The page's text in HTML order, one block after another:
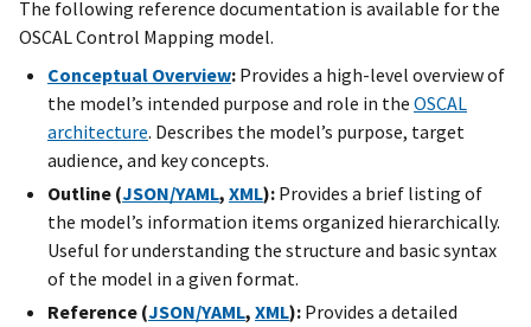
The following reference documentation is available for the
OSCAL Control Mapping model.
Conceptual Overview: Provides a high-level overview of
the model’s intended purpose and role in the OSCAL
architecture. Describes the model’s purpose, target
audience, and key concepts.
Outline (JSON/YAML, XML): Provides a brief listing of
the model’s information items organized hierarchically.
Useful for understanding the structure and basic syntax
of the model in a given format.
Reference (JSON/YAML, XML): Provides a detailed